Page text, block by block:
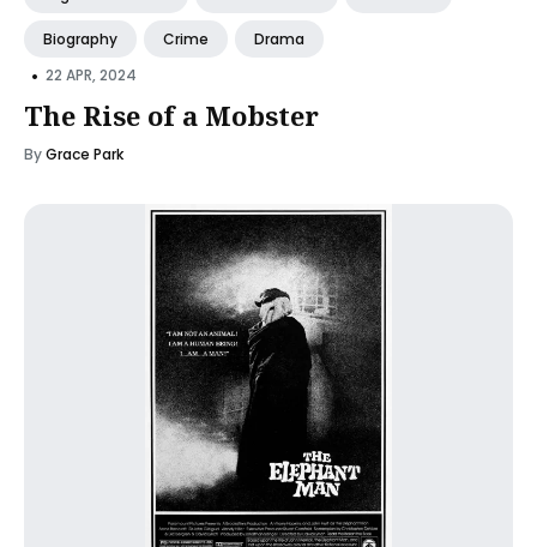
Biography Crime Drama
• 22 APR, 2024
The Rise of a Mobster
ByGrace Park